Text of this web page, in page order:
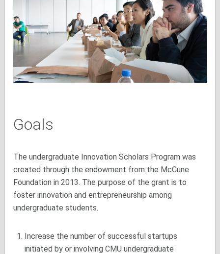
Goals
The undergraduate Innovation Scholars Program was
created through the endowment from the McCune
Foundation in 2013. The purpose of the grant is to
foster innovation and entrepreneurship among
undergraduate students.
Increase the number of successful startups
initiated by or involving CMU undergraduate